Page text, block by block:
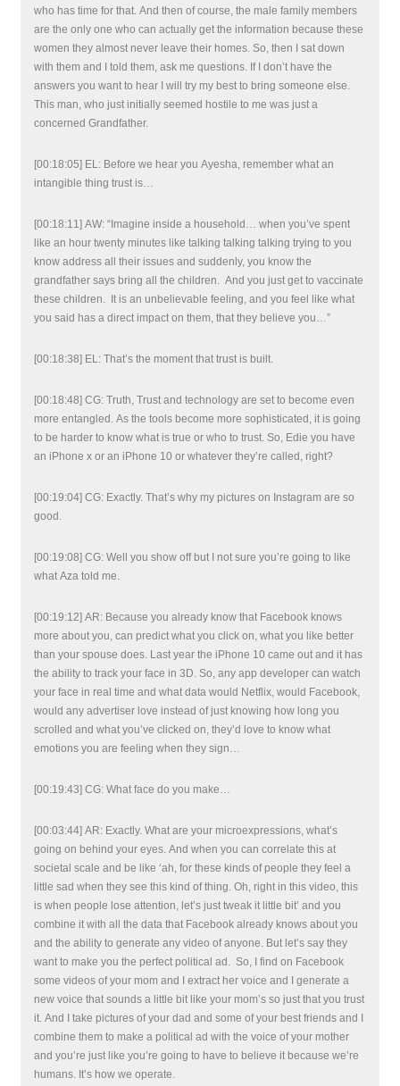
who has time for that. And then of course, the male family members
are the only one who can actually get the information because these
women they almost never leave their homes. So, then I sat down
with them and I told them, ask me questions. If I don’t have the
answers you want to hear I will try my best to bring someone else.
This man, who just initially seemed hostile to me was just a
concerned Grandfather.
[00:18:05] EL: Before we hear you Ayesha, remember what an
intangible thing trust is…
[00:18:11] AW: “Imagine inside a household… when you’ve spent
like an hour twenty minutes like talking talking talking trying to you
know address all their issues and suddenly, you know the
grandfather says bring all the children. And you just get to vaccinate
these children. It is an unbelievable feeling, and you feel like what
you said has a direct impact on them, that they believe you…”
[00:18:38] EL: That’s the moment that trust is built.
[00:18:48] CG: Truth, Trust and technology are set to become even
more entangled. As the tools become more sophisticated, it is going
to be harder to know what is true or who to trust. So, Edie you have
an iPhone x or an iPhone 10 or whatever they’re called, right?
[00:19:04] CG: Exactly. That’s why my pictures on Instagram are so
good.
[00:19:08] CG: Well you show off but I not sure you’re going to like
what Aza told me.
[00:19:12] AR: Because you already know that Facebook knows
more about you, can predict what you click on, what you like better
than your spouse does. Last year the iPhone 10 came out and it has
the ability to track your face in 3D. So, any app developer can watch
your face in real time and what data would Netflix, would Facebook,
would any advertiser love instead of just knowing how long you
scrolled and what you’ve clicked on, they’d love to know what
emotions you are feeling when they sign…
[00:19:43] CG: What face do you make…
[00:03:44] AR: Exactly. What are your microexpressions, what’s
going on behind your eyes. And when you can correlate this at
societal scale and be like ‘ah, for these kinds of people they feel a
little sad when they see this kind of thing. Oh, right in this video, this
is when people lose attention, let’s just tweak it little bit’ and you
combine it with all the data that Facebook already knows about you
and the ability to generate any video of anyone. But let’s say they
want to make you the perfect political ad. So, I find on Facebook
some videos of your mom and I extract her voice and I generate a
new voice that sounds a little bit like your mom’s so just that you trust
it. And I take pictures of your dad and some of your best friends and I
combine them to make a political ad with the voice of your mother
and you’re just like you’re going to have to believe it because we’re
humans. It’s how we operate.